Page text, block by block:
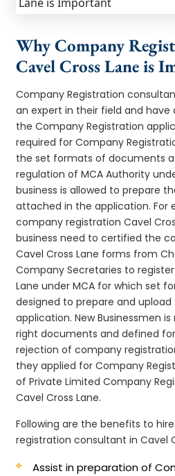
Why Company
Cavel Cross Lane is
Company Registration
an expert in their field and have
the Company Registration
required for Company
the set formats of documents
regulation of MCA Authority
business is allowed to prepare
attached in the application. For
company registration Cavel
business need to certified the
Cavel Cross Lane forms from
Company Secretaries to
Lane under MCA for which set
designed to prepare and
application. New Businessmen
right documents and defined
rejection of company
they applied for Company
of Private Limited Company
Cavel Cross Lane.
Following are the benefits to
registration consultant in Cavel
Assist in preparation of